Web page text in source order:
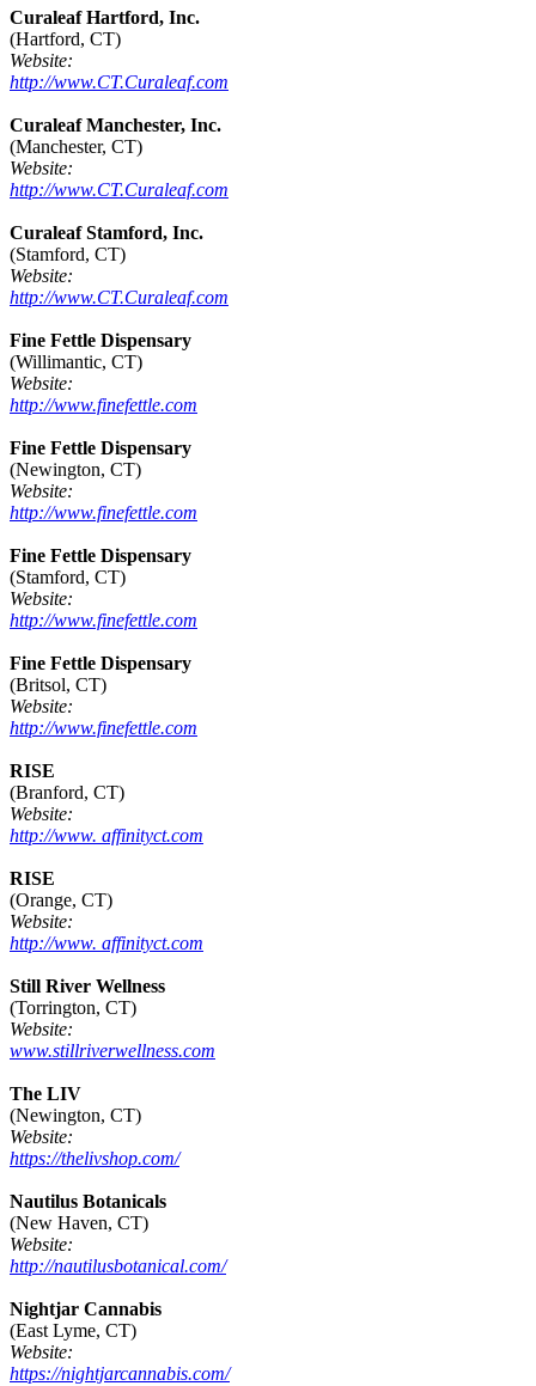
Curaleaf Hartford, Inc.
(Hartford, CT)
Website:
http://www.CT.Curaleaf.com
Curaleaf Manchester, Inc.
(Manchester, CT)
Website:
http://www.CT.Curaleaf.com
Curaleaf Stamford, Inc.
(Stamford, CT)
Website:
http://www.CT.Curaleaf.com
Fine Fettle Dispensary
(Willimantic, CT)
Website:
http://www.finefettle.com
Fine Fettle Dispensary
(Newington, CT)
Website:
http://www.finefettle.com
Fine Fettle Dispensary
(Stamford, CT)
Website:
http://www.finefettle.com
Fine Fettle Dispensary
(Britsol, CT)
Website:
http://www.finefettle.com
RISE
(Branford, CT)
Website:
http://www. affinityct.com
RISE
(Orange, CT)
Website:
http://www. affinityct.com
Still River Wellness
(Torrington, CT)
Website:
www.stillriverwellness.com
The LIV
(Newington, CT)
Website:
https://thelivshop.com/
Nautilus Botanicals
(New Haven, CT)
Website:
http://nautilusbotanical.com/
Nightjar Cannabis
(East Lyme, CT)
Website:
https://nightjarcannabis.com/